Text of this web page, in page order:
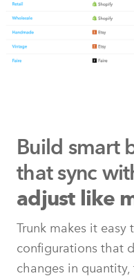
Build smart
thatsync
adjust like
Trunk makes it easy
configurations that
changes in